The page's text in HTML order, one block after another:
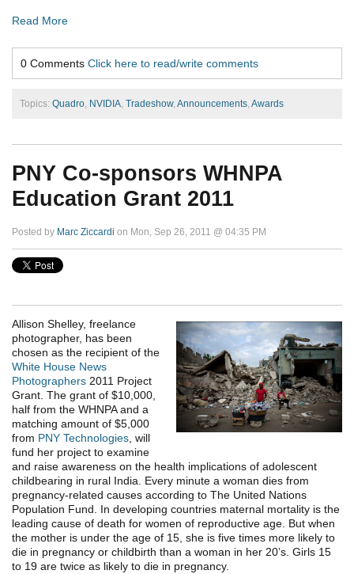
Read More
0 Comments Click here to read/write comments
Topics: Quadro, NVIDIA, Tradeshow, Announcements, Awards
PNY Co-sponsors WHNPA
Education Grant 2011
Posted by Marc Ziccardi on Mon, Sep 26, 2011 @ 04:35 PM
Allison Shelley, freelance
photographer, has been
chosen as the recipient of the
White House News
Photographers 2011 Project
Grant. The grant of $10,000,
half from the WHNPA and a
matching amount of $5,000
from PNY Technologies, will
fund her project to examine
and raise awareness on the health implications of adolescent
childbearing in rural India. Every minute a woman dies from
pregnancy-related causes according to The United Nations
Population Fund. In developing countries maternal mortality is the
leading cause of death for women of reproductive age. But when
the mother is under the age of 15, she is five times more likely to
die in pregnancy or childbirth than a woman in her 20’s. Girls 15
to 19 are twice as likely to die in pregnancy.